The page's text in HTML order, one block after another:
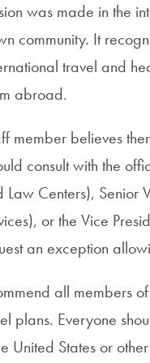
was made in the
community. It
travel and
abroad.
member believes
consult with the
Centers), Senior
or the Vice
an exception
all members
plans. Everyone
United States or